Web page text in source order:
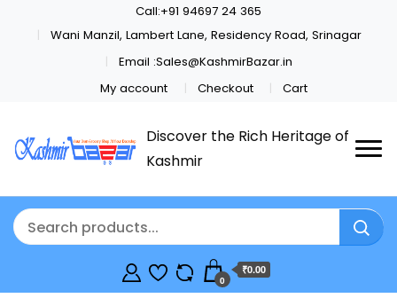
Call:+91 94697 24 365
Wani Manzil, Lambert Lane, Residency Road, Srinagar
Email :Sales@KashmirBazar.in
My account
Checkout Cart
Discover the Rich Heritage of
Kashmir
0
₹0.00